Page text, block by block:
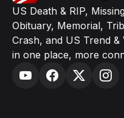
US Death & RIP,
Obituary, Memorial,
Crash, and US Trend
in one place, more